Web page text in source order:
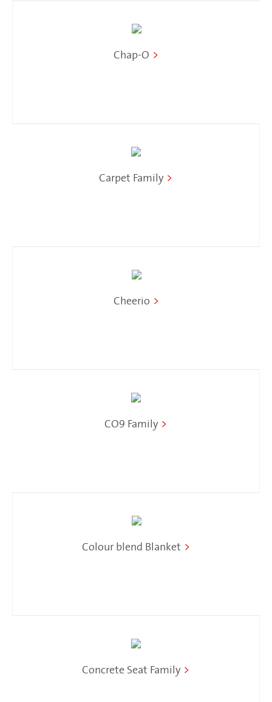
Chap-O >
Carpet Family >
Cheerio >
CO9 Family >
Colour blend Blanket >
Concrete Seat Family >